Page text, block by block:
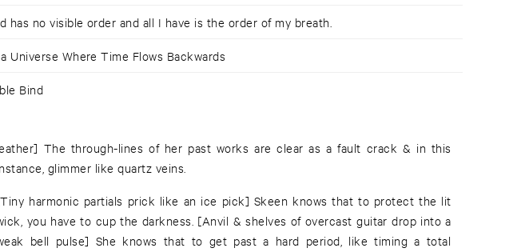
has no visible order and all I have is the order of my breath.
Universe Where Time Flows Backwards
Bind
The through-lines of her past works are clear as a fault crack & in this
glimmer like quartz veins.
harmonic partials prick like an ice pick] Skeen knows that to protect the lit
you have to cup the darkness. [Anvil & shelves of overcast guitar drop into a
bell pulse] She knows that to get past a hard period, like timing a total